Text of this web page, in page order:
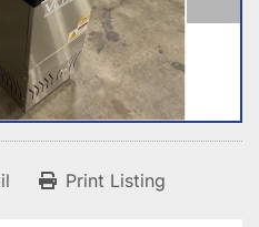
Print Listing